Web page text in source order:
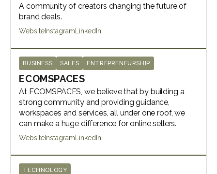
A community of creators changing the future of
brand deals.
Website Instagram LinkedIn
BUSINESS SALES ENTREPRENEURSHIP
ECOMSPACES
At ECOMSPACES, we believe that by building a
strong community and providing guidance,
workspaces and services, all under one roof, we
can make a huge difference for online sellers.
Website Instagram LinkedIn
TECHNOLOGY